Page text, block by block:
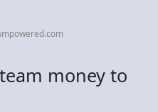
money to